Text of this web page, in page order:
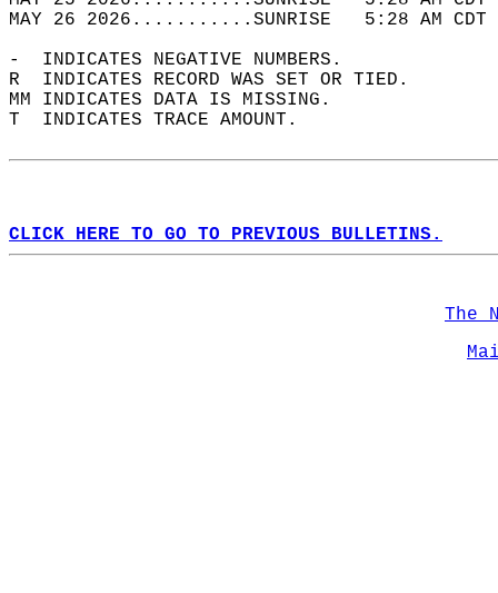
MAY 26 2026...........SUNRISE   5:28 AM
-  INDICATES NEGATIVE NUMBERS.
R  INDICATES RECORD WAS SET OR TIED.
MM INDICATES DATA IS MISSING.
T  INDICATES TRACE AMOUNT.
CLICK HERE TO GO TO PREVIOUS BULLETINS.
The